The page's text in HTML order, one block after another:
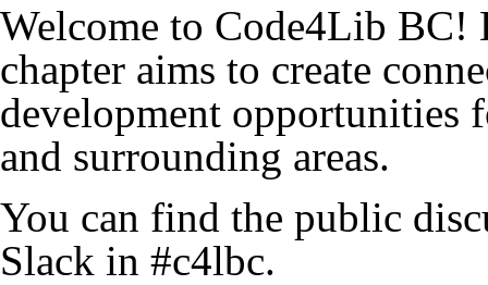
Welcome to Code4Lib BC!
chapter aims to create
development
and surrounding areas.
You can find the public
Slack in #c4lbc.